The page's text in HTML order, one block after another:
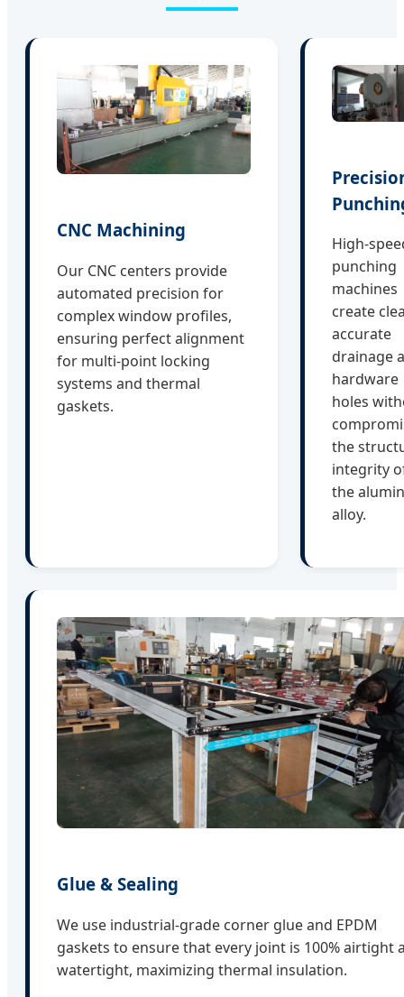
CNC Machining
Our CNC centers provide
automated precision for
complex window profiles,
ensuring perfect alignment
for multi-point locking
systems and thermal
gaskets.
High-
punching
machines
create
accurate
drainage
hardware
holes
the
integrity
the
alloy.
Glue & Sealing
We use industrial-grade corner glue and EPDM
gaskets to ensure that every joint is 100% airtight
watertight, maximizing thermal insulation.